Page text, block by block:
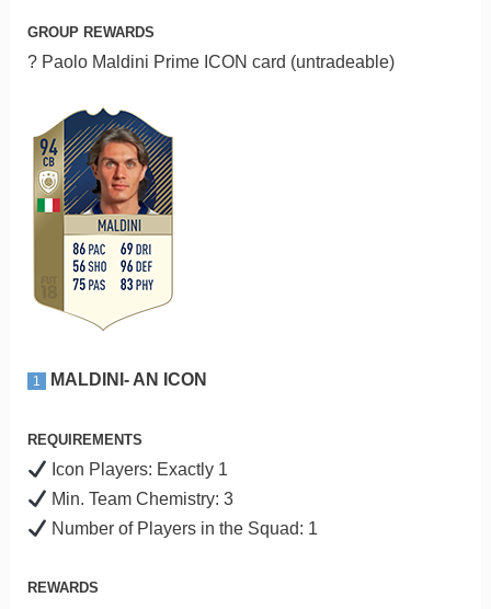
GROUP REWARDS
? Paolo Maldini Prime ICON card (untradeable)
1 MALDINI- AN ICON
REQUIREMENTS
Icon Players: Exactly 1
Min. Team Chemistry: 3
Number of Players in the Squad: 1
REWARDS